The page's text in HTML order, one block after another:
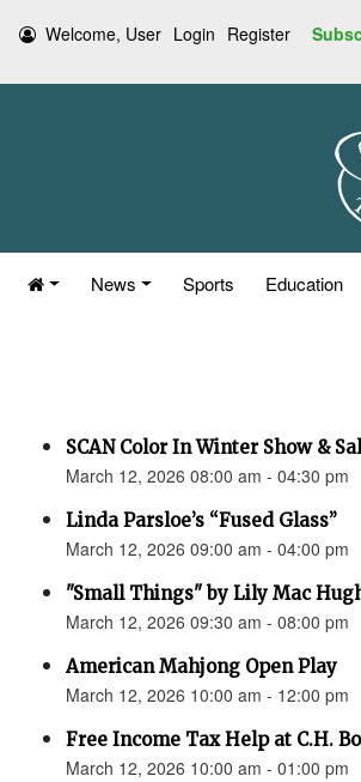
Welcome, User Login Register
News Sports Education
SCAN Color In Winter Show &
March 12, 2026 08:00 am - 04:30 pm
Linda Parsloe’s “Fused Glass”
March 12, 2026 09:00 am - 04:00 pm
"Small Things" by Lily Mac
March 12, 2026 09:30 am - 08:00 pm
American Mahjong Open Play
March 12, 2026 10:00 am - 12:00 pm
Free Income Tax Help at C.H.
March 12, 2026 10:00 am - 01:00 pm